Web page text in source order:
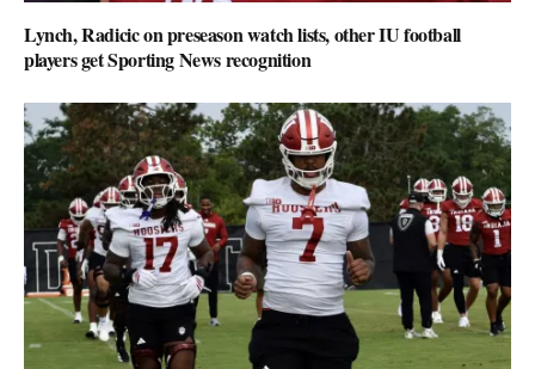
Lynch, Radicic on preseason watch lists, other IU football
players get Sporting News recognition